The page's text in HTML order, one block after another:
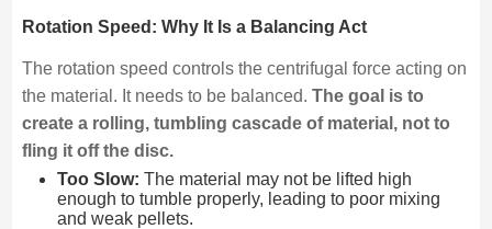
Rotation Speed: Why It Is a Balancing Act
The rotation speed controls the centrifugal force acting on
the material. It needs to be balanced. The goal is to
create a rolling, tumbling cascade of material, not to
fling it off the disc.
Too Slow: The material may not be lifted high
enough to tumble properly, leading to poor mixing
and weak pellets.